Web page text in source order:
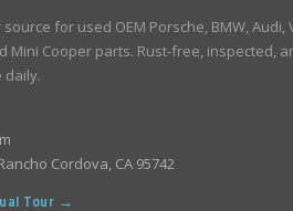
for used OEM Porsche, BMW, Audi,
Mini Cooper parts. Rust-free, inspected,
daily.
Cordova, CA 95742
Tour →